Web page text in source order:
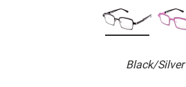
Black/Silver